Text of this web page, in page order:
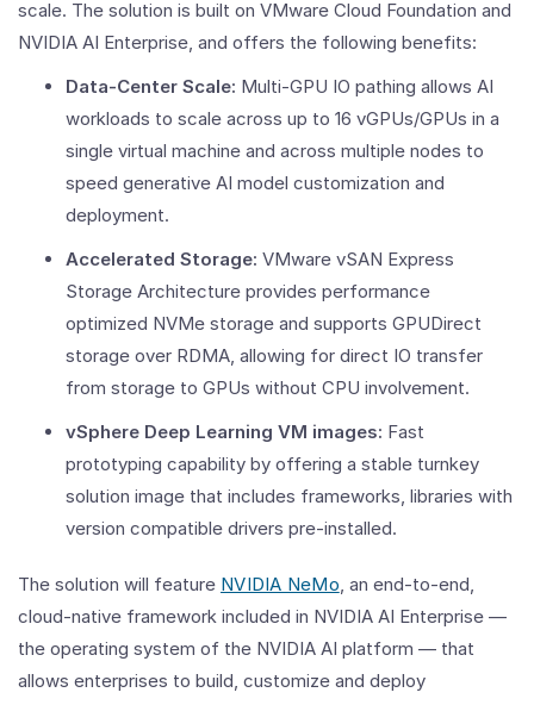
scale. The solution is built on VMware Cloud Foundation and
NVIDIA AI Enterprise, and offers the following benefits:
Data-Center Scale: Multi-GPU IO pathing allows AI
workloads to scale across up to 16 vGPUs/GPUs in a
single virtual machine and across multiple nodes to
speed generative AI model customization and
deployment.
Accelerated Storage: VMware vSAN Express
Storage Architecture provides performance
optimized NVMe storage and supports GPUDirect
storage over RDMA, allowing for direct IO transfer
from storage to GPUs without CPU involvement.
vSphere Deep Learning VM images: Fast
prototyping capability by offering a stable turnkey
solution image that includes frameworks, libraries with
version compatible drivers pre-installed.
The solution will feature NVIDIA NeMo, an end-to-end,
cloud-native framework included in NVIDIA AI Enterprise —
the operating system of the NVIDIA AI platform — that
allows enterprises to build, customize and deploy